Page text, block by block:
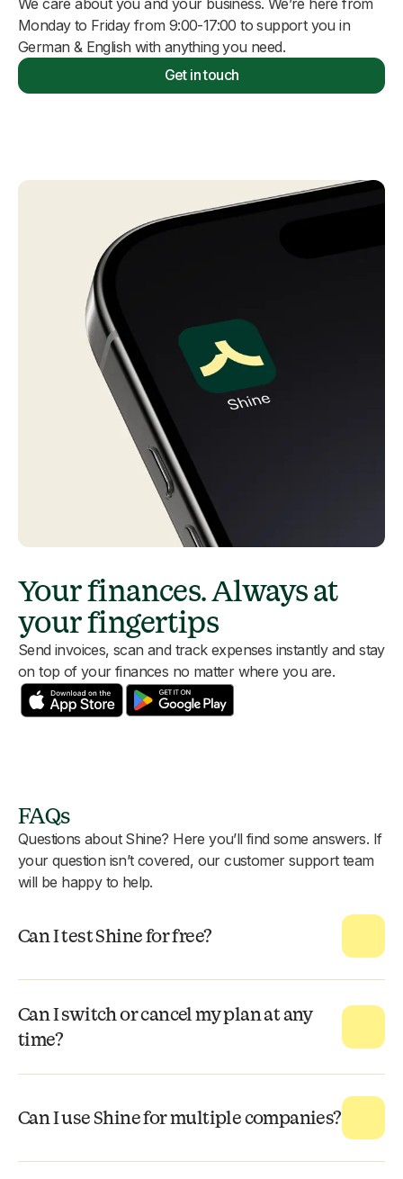
Monday to Friday from 9:00-17:00 to support you in
German & English with anything you need.
Get in touch
Your finances. Always at
your fingertips
Send invoices, scan and track expenses instantly and stay
on top of your finances no matter where you are.
FAQs
Questions about Shine? Here you’ll find some answers. If
your question isn’t covered, our customer support team
will be happy to help.
Can I test Shine for free?
Can I switch or cancel my plan at any
time?
Can I use Shine for multiple companies?